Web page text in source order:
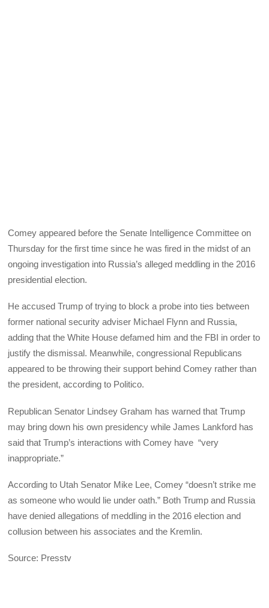
Comey appeared before the Senate Intelligence Committee on
Thursday for the first time since he was fired in the midst of an
ongoing investigation into Russia’s alleged meddling in the 2016
presidential election.
He accused Trump of trying to block a probe into ties between
former national security adviser Michael Flynn and Russia,
adding that the White House defamed him and the FBI in order to
justify the dismissal. Meanwhile, congressional Republicans
appeared to be throwing their support behind Comey rather than
the president, according to Politico.
Republican Senator Lindsey Graham has warned that Trump
may bring down his own presidency while James Lankford has
said that Trump’s interactions with Comey have “very
inappropriate.”
According to Utah Senator Mike Lee, Comey “doesn’t strike me
as someone who would lie under oath.” Both Trump and Russia
have denied allegations of meddling in the 2016 election and
collusion between his associates and the Kremlin.
Source: Presstv